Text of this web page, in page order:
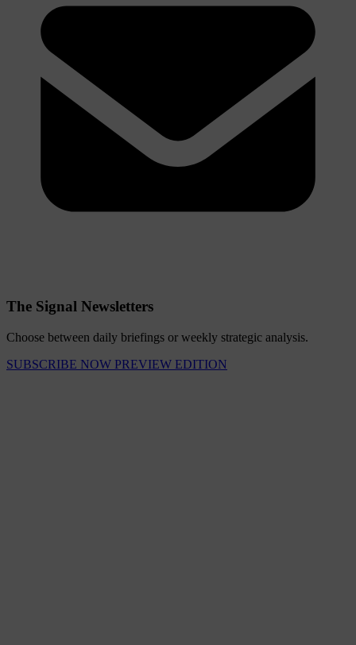
The Signal Newsletters
Choose between daily briefings or weekly strategic analysis.
SUBSCRIBE NOW PREVIEW EDITION